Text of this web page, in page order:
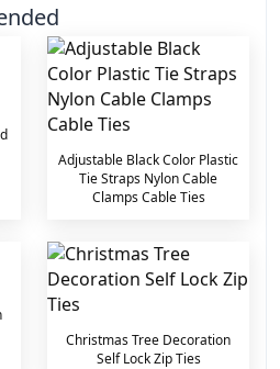
Adjustable Black Color Plastic
Tie Straps Nylon Cable
Clamps Cable Ties
Christmas Tree Decoration
Self Lock Zip Ties